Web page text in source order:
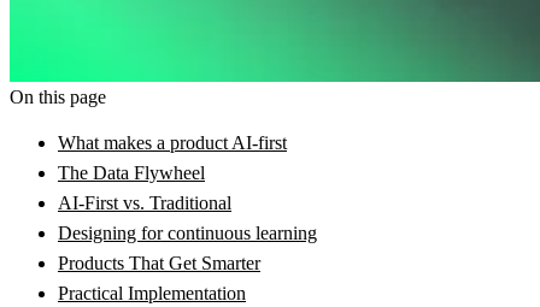
On this page
What makes a product AI-first
The Data Flywheel
AI-First vs. Traditional
Designing for continuous learning
Products That Get Smarter
Practical Implementation